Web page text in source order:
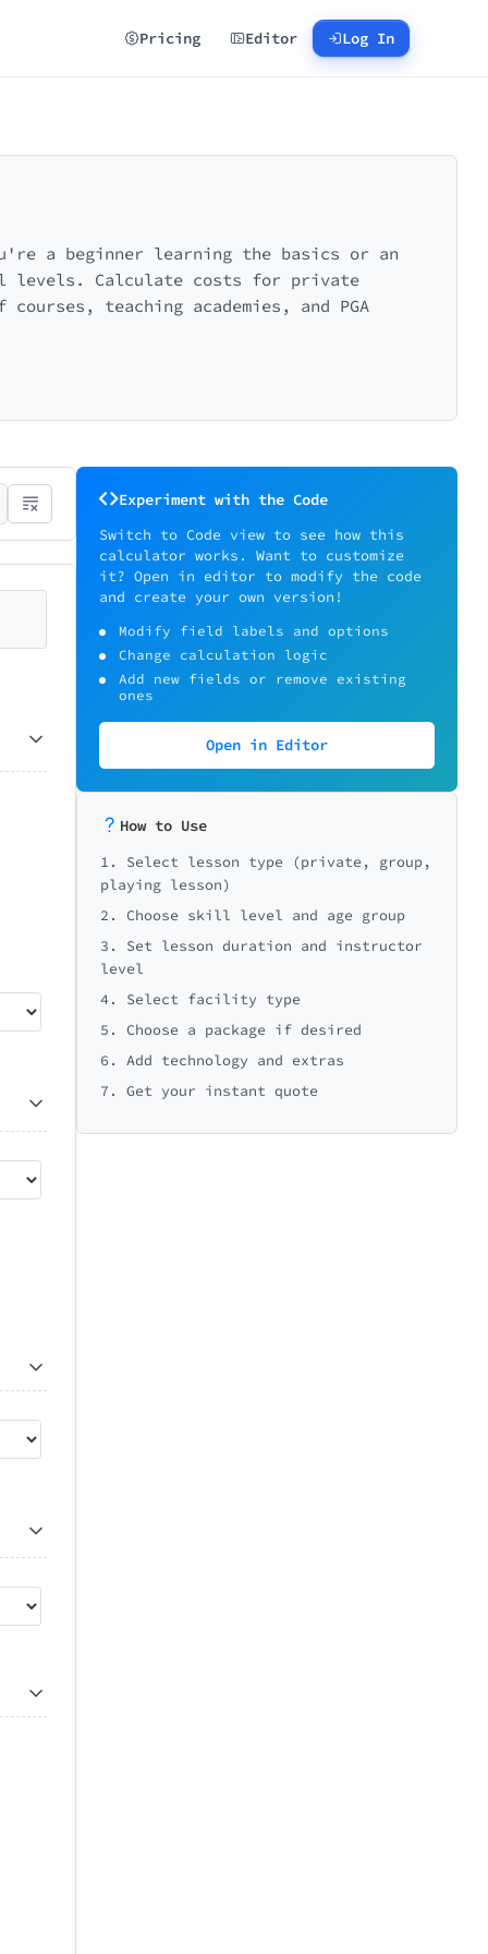
Pricing Editor Log In
a beginner learning the basics or an
levels. Calculate costs for private
teaching academies, and PGA
Experiment with the Code
Switch to Code view to see how this
calculator works. Want to customize
it? Open in editor to modify the code
and create your own version!
Modify field labels and options
Change calculation logic
Add new fields or remove existing
ones
Open in Editor
How to Use
1. Select lesson type (private, group,
playing lesson)
2. Choose skill level and age group
3. Set lesson duration and instructor
level
4. Select facility type
5. Choose a package if desired
6. Add technology and extras
7. Get your instant quote